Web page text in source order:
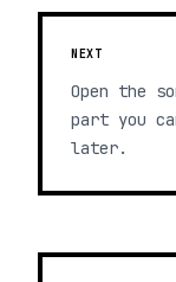
NEXT
Open the
part you
later.